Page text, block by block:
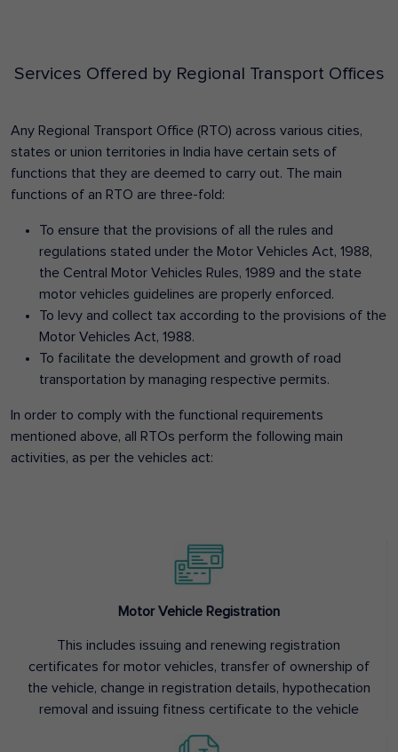
Services Offered by Regional Transport Offices
Any Regional Transport Office (RTO) across various cities,
states or union territories in India have certain sets of
functions that they are deemed to carry out. The main
functions of an RTO are three-fold:
To ensure that the provisions of all the rules and
regulations stated under the Motor Vehicles Act, 1988,
the Central Motor Vehicles Rules, 1989 and the state
motor vehicles guidelines are properly enforced.
To levy and collect tax according to the provisions of the
Motor Vehicles Act, 1988.
To facilitate the development and growth of road
transportation by managing respective permits.
In order to comply with the functional requirements
mentioned above, all RTOs perform the following main
activities, as per the vehicles act:
Motor Vehicle Registration
This includes issuing and renewing registration
certificates for motor vehicles, transfer of ownership of
the vehicle, change in registration details, hypothecation
removal and issuing fitness certificate to the vehicle